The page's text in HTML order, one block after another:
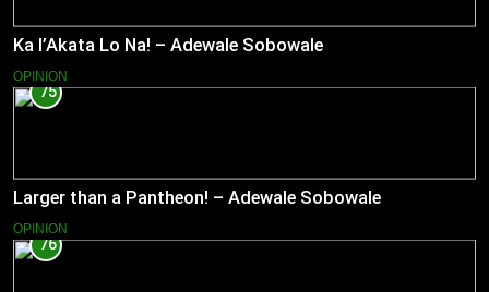
Ka l’Akata Lo Na! – Adewale Sobowale
OPINION
75
Larger than a Pantheon! – Adewale Sobowale
OPINION
76